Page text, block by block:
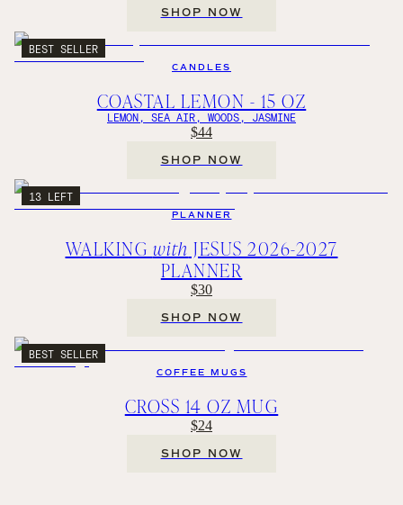
SHOP NOW
BEST SELLER
CANDLES
COASTAL LEMON - 15 OZ
LEMON, SEA AIR, WOODS, JASMINE
$44
SHOP NOW
13 LEFT
PLANNER
WALKING with JESUS 2026-2027
PLANNER
$30
SHOP NOW
BEST SELLER
COFFEE MUGS
CROSS 14 OZ MUG
$24
SHOP NOW